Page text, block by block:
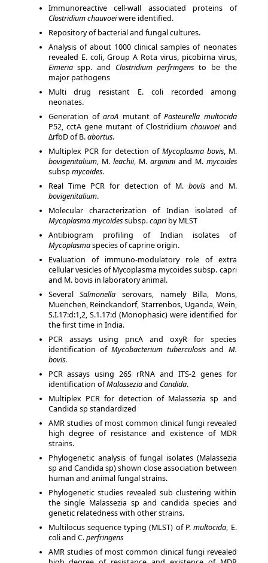
Immunoreactive cell-wall associated proteins of
Clostridium chauvoeiwere identified.
Repository of bacterial and fungal cultures.
Analysis of about 1000 clinical samples of neonates
revealed E. coli, Group A Rota virus, picobirna virus,
Eimeriaspp. and Clostridium perfringens to be the
major pathogens
Multi drug resistant E. coli recorded among
neonates.
Generation ofaroA mutant ofPasteurella multocida
P52, cctA gene mutant of Clostridium chauvoeiand
ΔrfbD of B.abortus.
Multiplex PCR for detection of Mycoplasma bovis, M.
bovigenitalium, M. leachii, M. argininiand M.mycoides
subsp mycoides.
Real Time PCR for detection of M. bovisand M.
bovigenitalium.
Molecular characterization of Indian isolated of
Mycoplasma mycoidessubsp.capriby MLST
Antibiogram profiling of Indian isolates of
Mycoplasmaspecies of caprine origin.
Evaluation of immuno-modulatory role of extra
cellular vesicles of Mycoplasma mycoides subsp. capri
and M. bovis in laboratory animal.
SeveralSalmonella serovars, namely Billa, Mons,
Muenchen, Reinckandorf, Starrenbos, Uganda, Wein,
S.I.17:d:1,2, S.1.17:d (Monophasic) were identified for
the first time in India.
PCR assays using pncA and oxyR for species
identification of Mycobacterium tuberculosis and M.
bovis.
PCR assays using 26S rRNA and ITS-2 genes for
identification ofMalasseziaand Candida.
Multiplex PCR for detection of Malassezia sp and
Candida sp standardized
AMR studies of most common clinical fungi revealed
high degree of resistance and existence of MDR
strains.
Phylogenetic analysis of fungal isolates (Malassezia
sp and Candida sp) shown close association between
human and animal fungal strains.
Phylogenetic studies revealed sub clustering within
the single Malassezia sp and candida species and
genetic relatedness with other strains.
Multilocus sequence typing (MLST) of P.multocida, E.
coli and C.perfringens
AMR studies of most common clinical fungi revealed